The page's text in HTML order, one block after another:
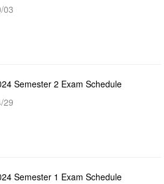
03
Semester 2 Exam Schedule
29
Semester 1 Exam Schedule